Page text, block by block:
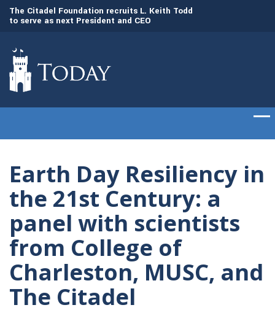
The Citadel Foundation recruits L. Keith Todd
to serve as next President and CEO
Earth Day Resiliency in
the 21st Century: a
panel with scientists
from College of
Charleston, MUSC, and
The Citadel